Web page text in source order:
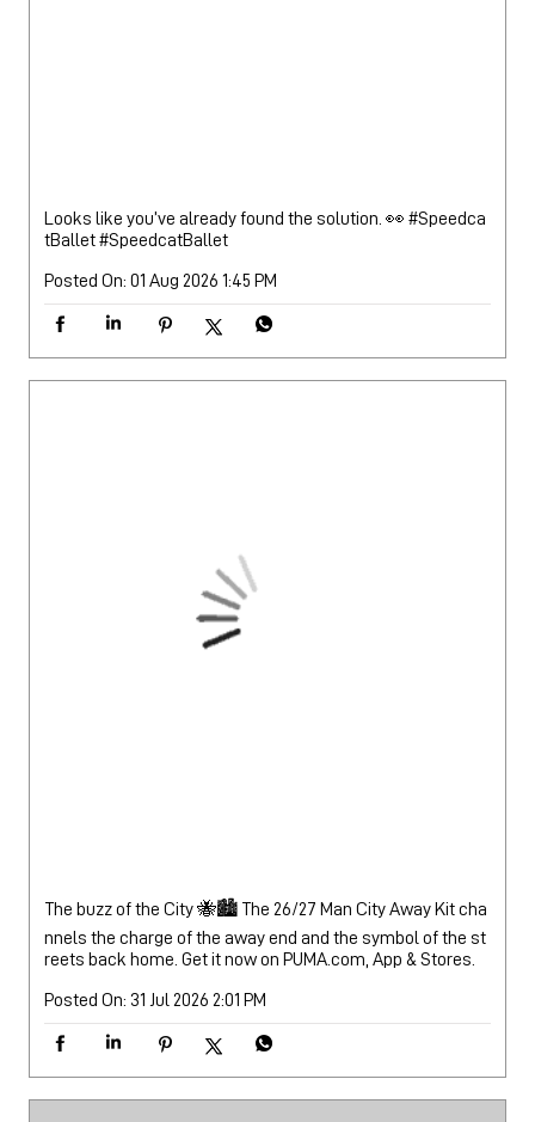
Looks like you’ve already found the solution. 👀 #Speedca
tBallet#SpeedcatBallet
Posted On: 01 Aug 2026 1:45 PM
The buzz of the City 🐝🏙️ The 26/27 Man City Away Kit cha
nnels the charge of the away end and the symbol of the st
reets back home. Get it now on PUMA.com, App & Stores.
Posted On: 31 Jul 2026 2:01 PM